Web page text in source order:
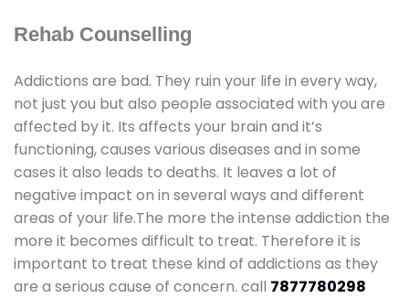
Rehab Counselling
Addictions are bad. They ruin your life in every way,
not just you but also people associated with you are
affected by it. Its affects your brain and it’s
functioning, causes various diseases and in some
cases it also leads to deaths. It leaves a lot of
negative impact on in several ways and different
areas of your life.The more the intense addiction the
more it becomes difficult to treat. Therefore it is
important to treat these kind of addictions as they
are a serious cause of concern. call 7877780298